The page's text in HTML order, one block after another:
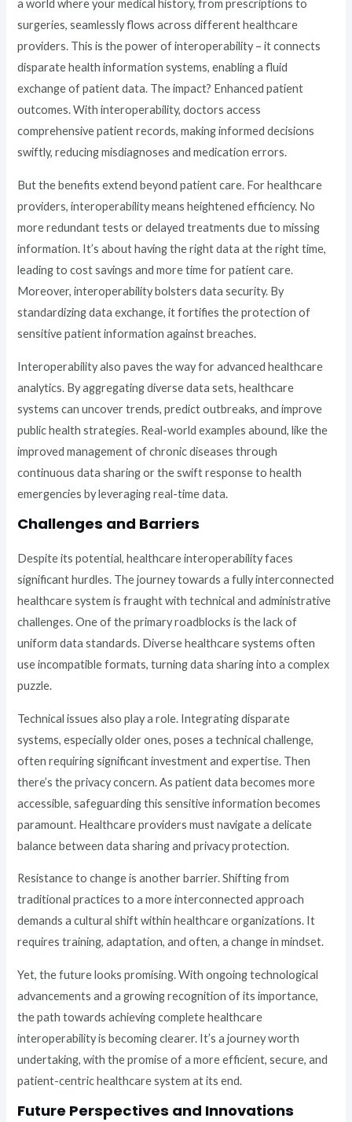
a world where your medical history, from prescriptions to
surgeries, seamlessly flows across different healthcare
providers. This is the power of interoperability – it connects
disparate health information systems, enabling a fluid
exchange of patient data. The impact? Enhanced patient
outcomes. With interoperability, doctors access
comprehensive patient records, making informed decisions
swiftly, reducing misdiagnoses and medication errors.
But the benefits extend beyond patient care. For healthcare
providers, interoperability means heightened efficiency. No
more redundant tests or delayed treatments due to missing
information. It’s about having the right data at the right time,
leading to cost savings and more time for patient care.
Moreover, interoperability bolsters data security. By
standardizing data exchange, it fortifies the protection of
sensitive patient information against breaches.
Interoperability also paves the way for advanced healthcare
analytics. By aggregating diverse data sets, healthcare
systems can uncover trends, predict outbreaks, and improve
public health strategies. Real-world examples abound, like the
improved management of chronic diseases through
continuous data sharing or the swift response to health
emergencies by leveraging real-time data.
Challenges and Barriers
Despite its potential, healthcare interoperability faces
significant hurdles. The journey towards a fully interconnected
healthcare system is fraught with technical and administrative
challenges. One of the primary roadblocks is the lack of
uniform data standards. Diverse healthcare systems often
use incompatible formats, turning data sharing into a complex
puzzle.
Technical issues also play a role. Integrating disparate
systems, especially older ones, poses a technical challenge,
often requiring significant investment and expertise. Then
there’s the privacy concern. As patient data becomes more
accessible, safeguarding this sensitive information becomes
paramount. Healthcare providers must navigate a delicate
balance between data sharing and privacy protection.
Resistance to change is another barrier. Shifting from
traditional practices to a more interconnected approach
demands a cultural shift within healthcare organizations. It
requires training, adaptation, and often, a change in mindset.
Yet, the future looks promising. With ongoing technological
advancements and a growing recognition of its importance,
the path towards achieving complete healthcare
interoperability is becoming clearer. It’s a journey worth
undertaking, with the promise of a more efficient, secure, and
patient-centric healthcare system at its end.
Future Perspectives and Innovations